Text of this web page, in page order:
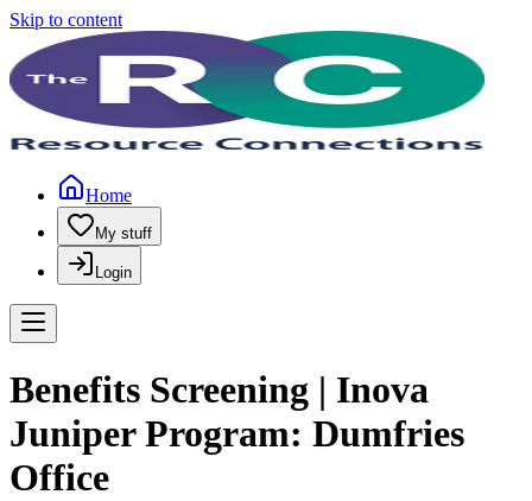
Skip to content
Home
My stuff
Login
Benefits Screening | Inova
Juniper Program: Dumfries
Office